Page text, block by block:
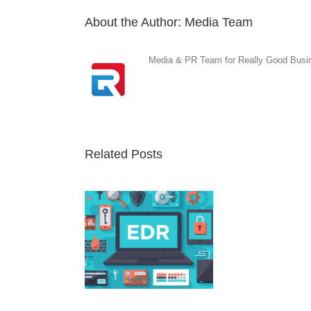
About the Author: Media Team
Media & PR Team for Really Good
Related Posts